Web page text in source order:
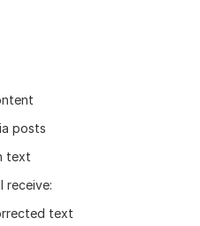
posts
text
receive:
text